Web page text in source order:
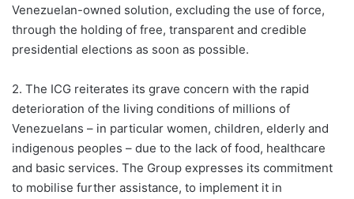
Venezuelan-owned solution, excluding the use of force,
through the holding of free, transparent and credible
presidential elections as soon as possible.
2. The ICG reiterates its grave concern with the rapid
deterioration of the living conditions of millions of
Venezuelans – in particular women, children, elderly and
indigenous peoples – due to the lack of food, healthcare
and basic services. The Group expresses its commitment
to mobilise further assistance, to implement it in